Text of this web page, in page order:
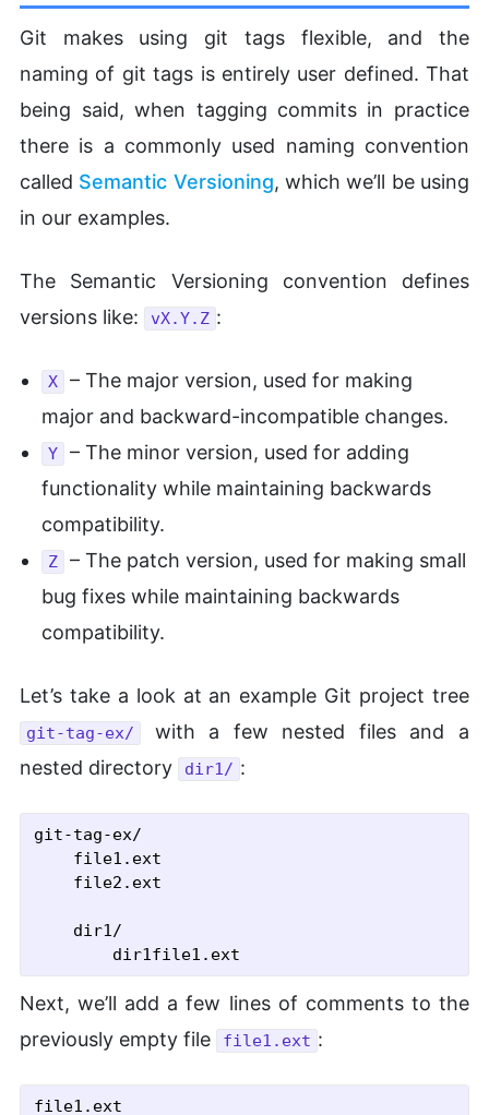
Git makes using git tags flexible, and the
naming of git tags is entirely user defined. That
being said, when tagging commits in practice
there is a commonly used naming convention
called Semantic Versioning, which we’ll be using
in our examples.
The Semantic Versioning convention defines
versions like:
vX.Y.Z :
X
– The major version, used for making
major and backward-incompatible changes.
Y
– The minor version, used for adding
functionality while maintaining backwards
compatibility.
Z
– The patch version, used for making small
bug fixes while maintaining backwards
compatibility.
Let’s take a look at an example Git project tree
git-tag-ex/
with a few nested files and a
nested directory
dir1/ :
git-tag-ex/
    file1.ext
    file2.ext
    dir1/
Next, we’ll add a few lines of comments to the
previously empty file
file1.ext :
file1.ext